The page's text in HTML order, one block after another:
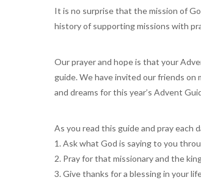
It is no surprise that the mission of
history of supporting missions with
Our prayer and hope is that your
guide. We have invited our friends
and dreams for this year’s Advent
As you read this guide and pray each
1. Ask what God is saying to you
2. Pray for that missionary and the
3. Give thanks for a blessing in your